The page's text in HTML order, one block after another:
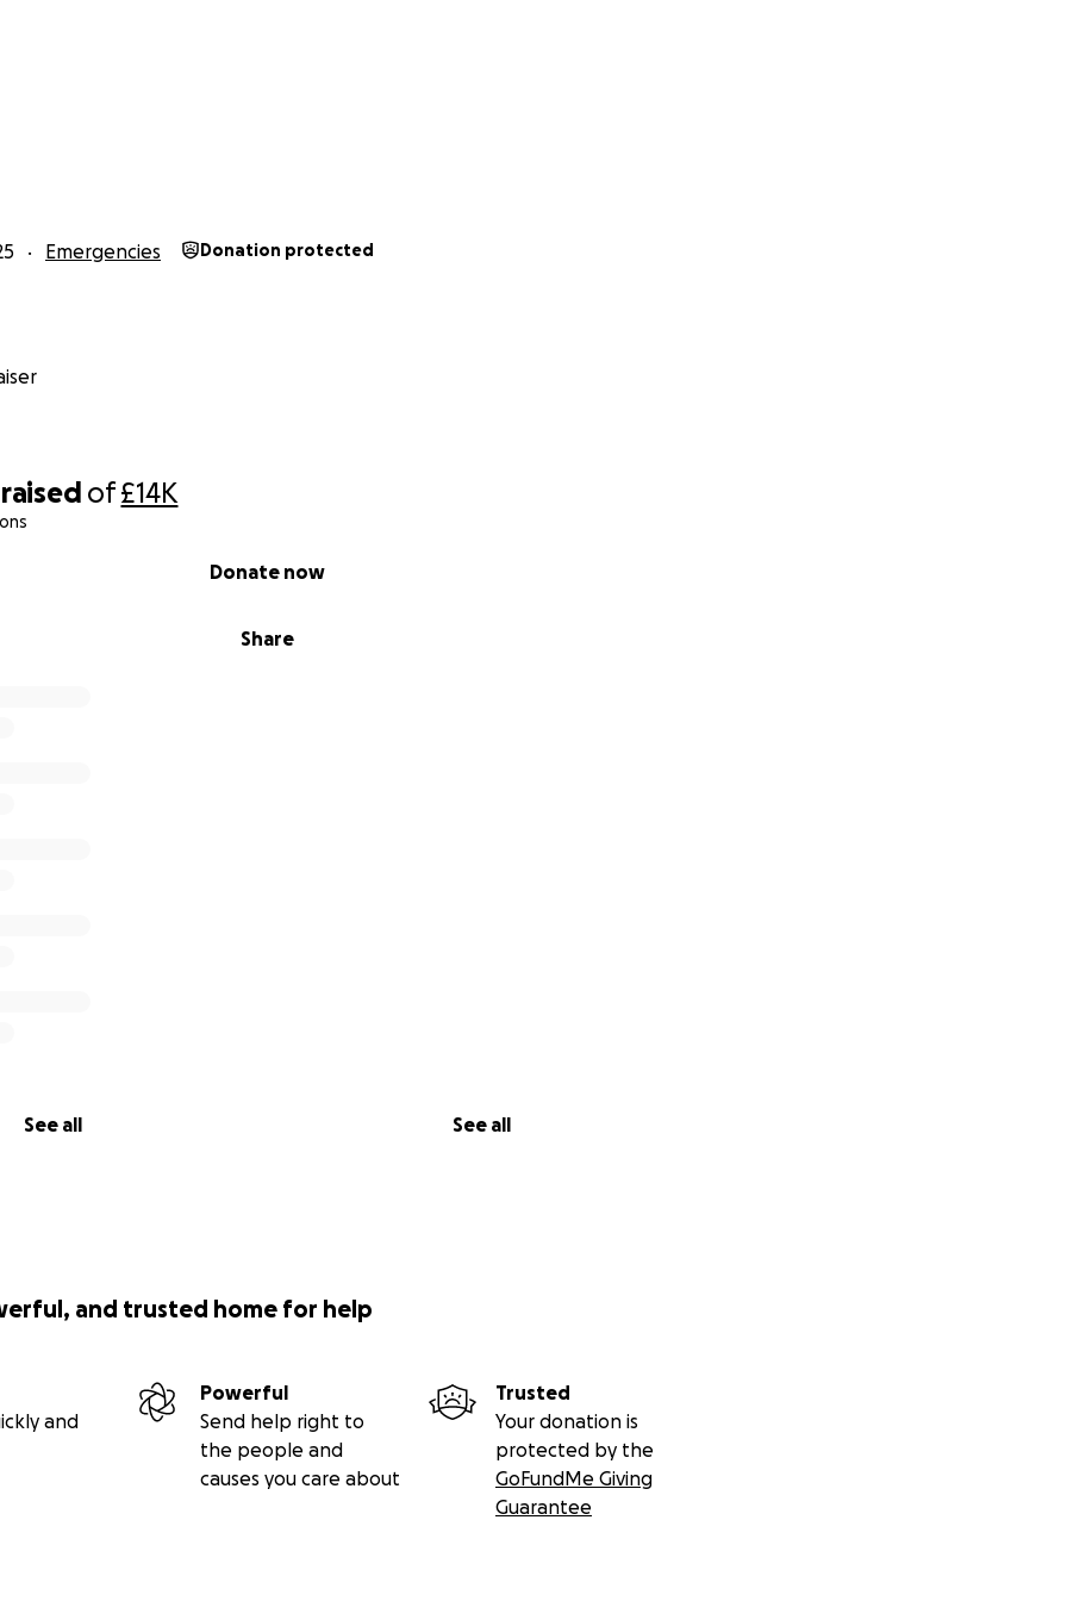
raised of£14K
Share
Donate now
See all See all
mission personally to ensure that every pound raised goes directly to
efforts — no middlemen, no unnecessary costs.
has taken so much, the heart and resilience of Jamaica remain
help, we can bring comfort, stability, and hope back to families who
Emergencies Donation protected
and trusted home for help
and
Powerful
Send help right to
the people and
causes you care about
Trusted
Your donation is
protected by the
GoFundMe Giving
Guarantee